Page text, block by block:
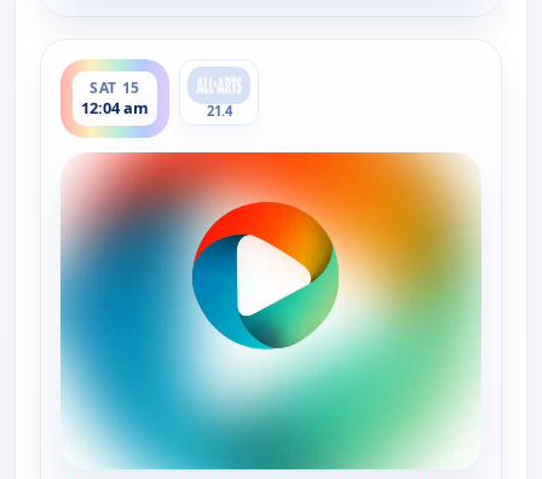
SAT 15
12:04 am
ends 1:34 am
21.4